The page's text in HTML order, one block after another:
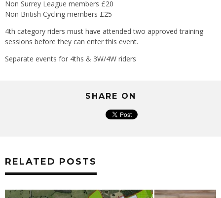
Non Surrey League members £20
Non British Cycling members £25
4th category riders must have attended two approved training
sessions before they can enter this event.
Separate events for 4ths & 3W/4W riders
SHARE ON
RELATED POSTS